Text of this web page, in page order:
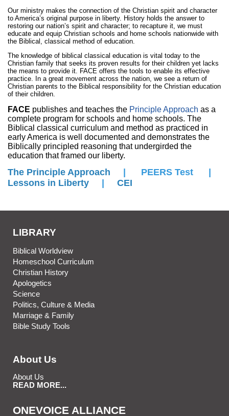
Our ministry makes the connection of the Christian spirit and character
to America’s original purpose in liberty. History holds the answer to
restoring our nation’s spirit and character; to recapture it, we must
educate and equip Christian schools and home schools nationwide with
the Biblical, classical method of education.
The knowledge of biblical classical education is vital today to the
Christian family that seeks its proven results for their children yet lacks
the means to provide it. FACE offers the tools to enable its effective
practice. In a great movement across the nation, we see a return of
Christian parents to the Biblical responsibility for the Christian education
of their children.
FACE publishes and teaches the Principle Approach as a
complete program for schools and home schools. The
Biblical classical curriculum and method as practiced in
early America is well documented and demonstrates the
Biblically principled reasoning that undergirded the
education that framed our liberty.
The Principle Approach PEERS Test
Lessons in Liberty
CEI
LIBRARY
Biblical Worldview
Homeschool Curriculum
Christian History
Apologetics
Science
Politics, Culture & Media
Marriage & Family
Bible Study Tools
About Us
About Us
READ MORE...
ONEVOICE ALLIANCE